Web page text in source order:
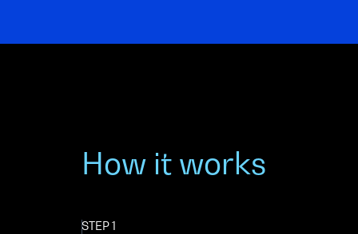
How it works
STEP 1